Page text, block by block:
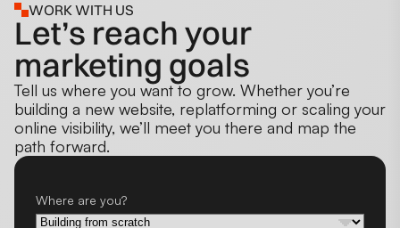
WORK WITH US
Let’s reach your
marketing goals
Tell us where you want to grow. Whether you’re
building a new website, replatforming or scaling your
online visibility, we’ll meet you there and map the
path forward.
Where are you?